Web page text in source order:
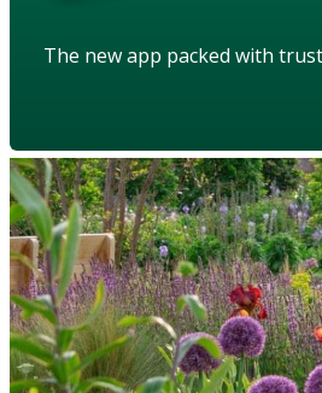
The new app packed with